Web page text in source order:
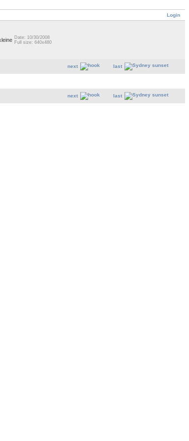
Login
Date: 10/30/2008
Full size: 640x480
next last
next last